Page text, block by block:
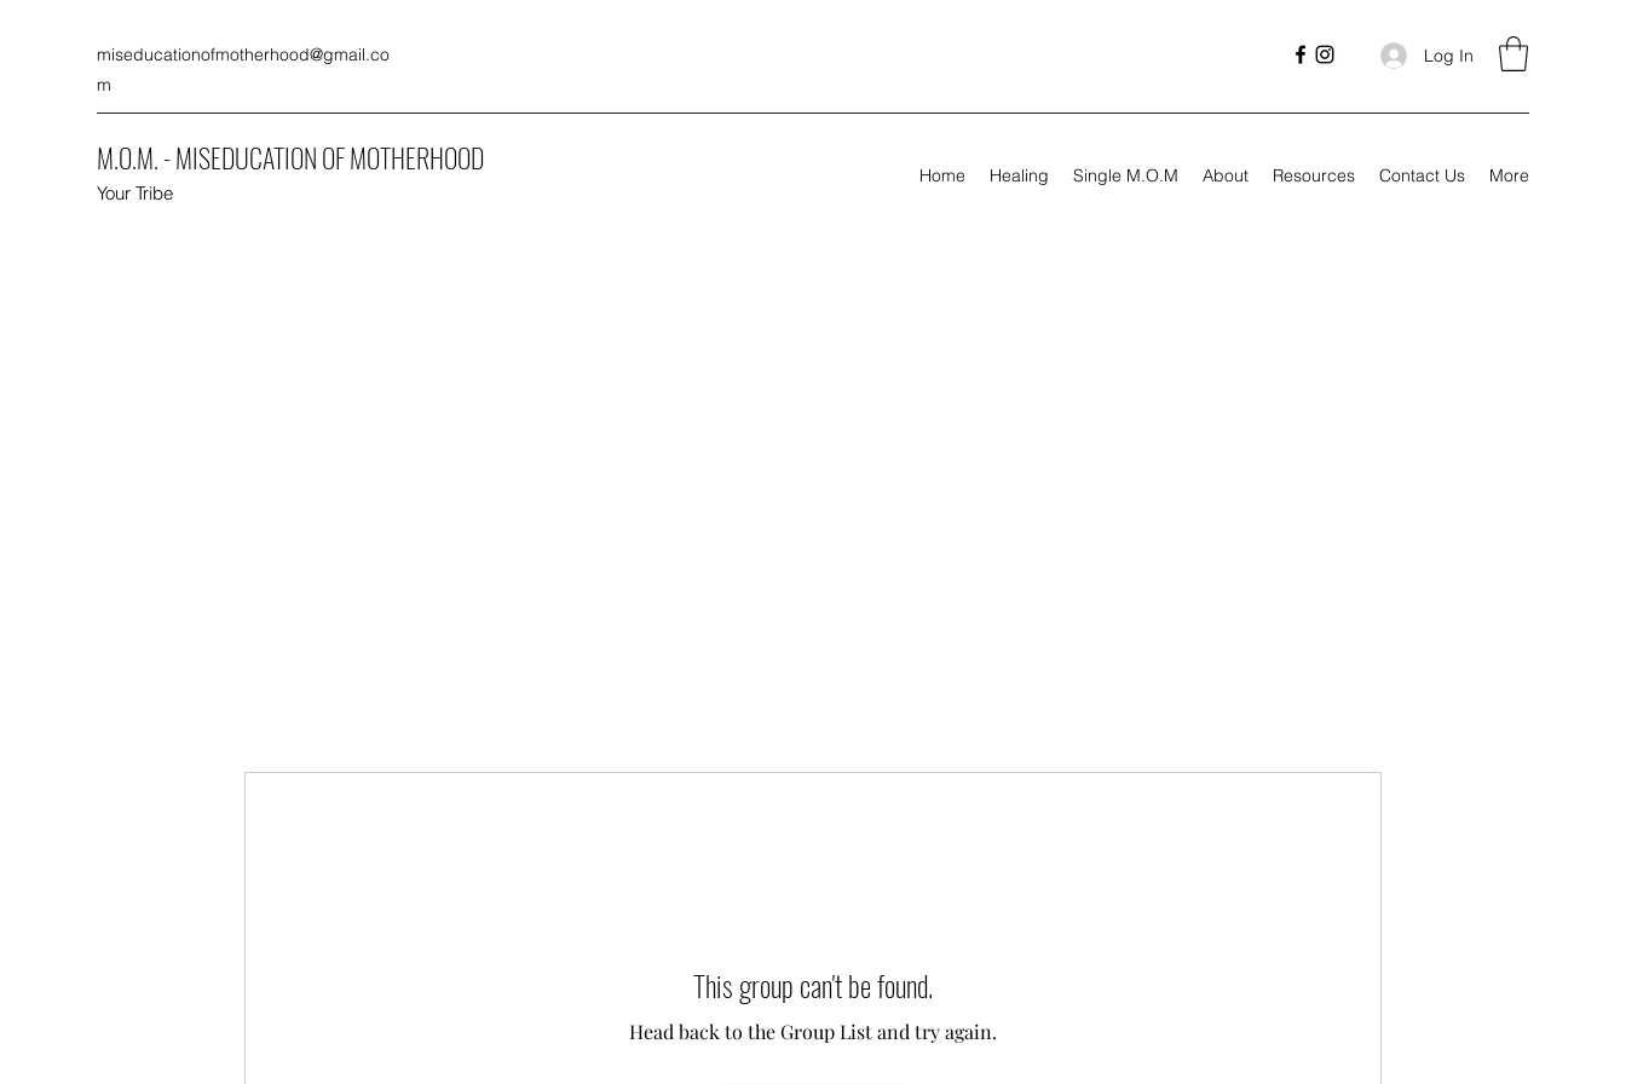
miseducationofmotherhood@gmail.co
m
Log In
M.O.M. - MISEDUCATION OF MOTHERHOOD
Your Tribe
Home Healing Single M.O.M About Resources Contact Us More
This group can't be found.
Head back to the Group List and try again.